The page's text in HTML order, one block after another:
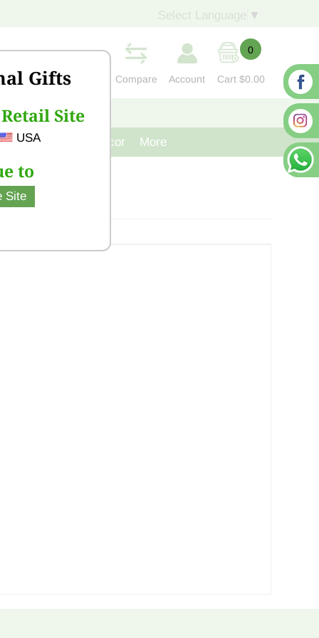
Gifts
Site
USA
to
Site
▼
Compare Account
0
Cart $0.00
CONTACT US
Cast Iron Decor More